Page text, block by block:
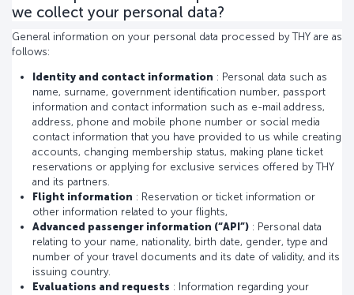
we collect your personal data?
General information on your personal data processed by THY are as
follows:
Identity and contact information : Personal data such as
name, surname, government identification number, passport
information and contact information such as e-mail address,
address, phone and mobile phone number or social media
contact information that you have provided to us while creating
accounts, changing membership status, making plane ticket
reservations or applying for exclusive services offered by THY
and its partners.
Flight information : Reservation or ticket information or
other information related to your flights,
Advanced passenger information (“API”) : Personal data
relating to your name, nationality, birth date, gender, type and
number of your travel documents and its date of validity, and its
issuing country.
Evaluations and requests : Information regarding your